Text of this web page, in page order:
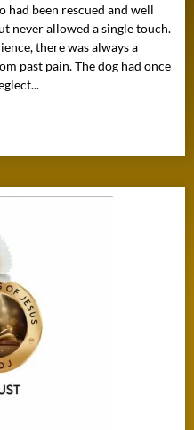
had been rescued and well
never allowed a single touch.
there was always a
past pain. The dog had once